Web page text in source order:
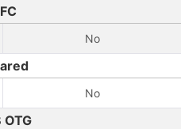
No
No
OTG